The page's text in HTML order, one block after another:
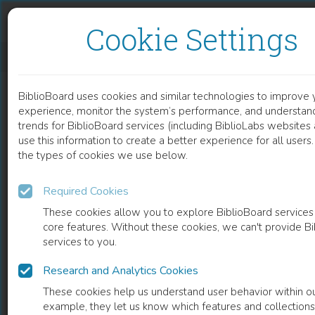
Cookie Settings
BiblioBoard uses cookies and similar technologies to improve
experience, monitor the system’s performance, and
trends for BiblioBoard services (including BiblioLabs websites
use this information to create a better experience for all
the types of cookies we use below.
Required Cookies
These cookies allow you to explore BiblioBoard
core features. Without these cookies, we can't provide
services to you.
Research and Analytics Cookies
These cookies help us understand user behavior within
example, they let us know which features and
READ
DOCUMENT